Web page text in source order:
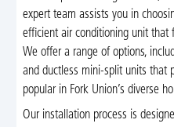
expert team assists you in
efficient air conditioning unit that
We offer a range of options,
and ductless mini-split units that
popular in Fork Union’s diverse
Our installation process is